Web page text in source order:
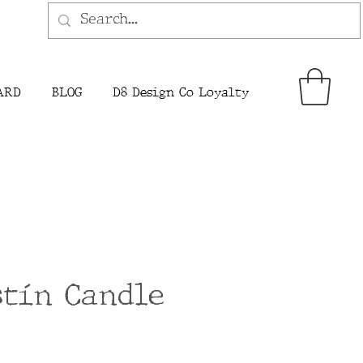
BLOG D8 Design Co Loyalty
Candle